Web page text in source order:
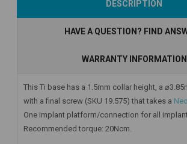
DESCRIPTION
HAVE A QUESTION? FIND
WARRANTY INFORMATION
This Ti base has a 1.5mm collar height, a
with a final screw (SKU 19.575) that takes a
One implant platform/connection for all
Recommended torque: 20Ncm.